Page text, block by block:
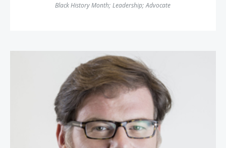
Black History Month; Leadership; Advocate
Jonah Goldberg